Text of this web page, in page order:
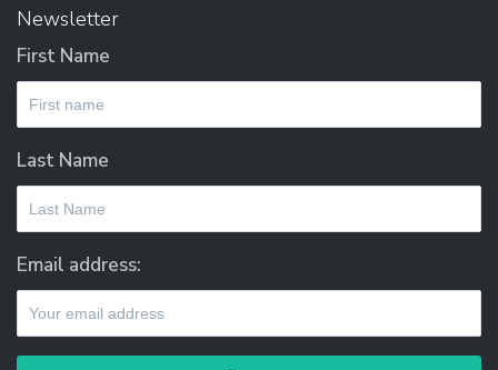
Newsletter
First Name
Last Name
Email address: